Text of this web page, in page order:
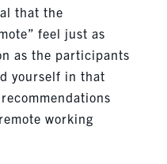
that the
feel just as
as the participants
yourself in that
working